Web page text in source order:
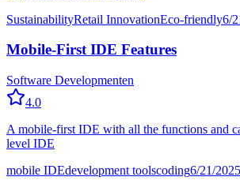
SustainabilityRetail InnovationEco-friendly6/
Mobile-First IDE Features
Software Developmenten
4.0
A mobile-first IDE with all the functions and
level IDE
mobile IDEdevelopment toolscoding6/21/2025